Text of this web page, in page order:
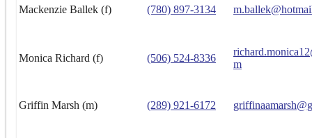
Mackenzie Ballek (f) (780) 897-3134
Monica Richard (f) (506) 524-8336
m
Griffin Marsh (m) (289) 921-6172